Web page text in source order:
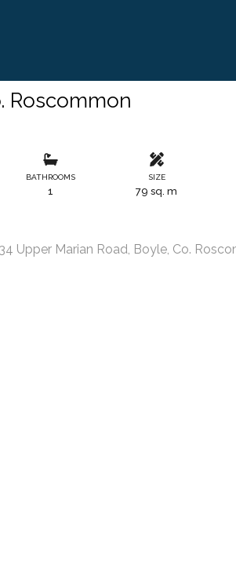
Roscommon
BATHROOMS
1
SIZE
79 sq. m